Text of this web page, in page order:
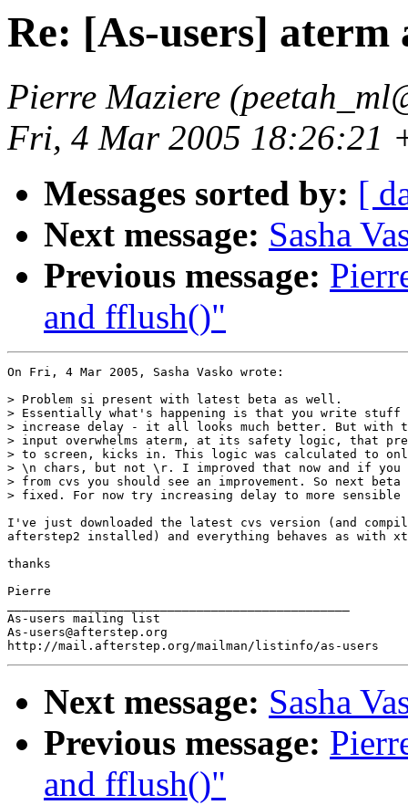
Re: [As-users] aterm
Pierre Maziere
Fri, 4 Mar 2005 18:26:21
Messages sorted by: [
Next message: Sasha
Previous message:
and fflush()"
On Fri, 4 Mar 2005, Sasha Vasko wrote:
> Problem si present with latest beta as well.
> Essentially what's happening is that you write
> increase delay - it all looks much better. But with
> input overwhelms aterm, at its safety logic, that
> to screen, kicks in. This logic was calculated to
> \n chars, but not \r. I improved that now and if
> from cvs you should see an improvement. So next
> fixed. For now try increasing delay to more
I've just downloaded the latest cvs version (and
afterstep2 installed) and everything behaves as with
thanks
Pierre
As-users mailing list
As-users@afterstep.org
Next message: Sasha
Previous message:
and fflush()"